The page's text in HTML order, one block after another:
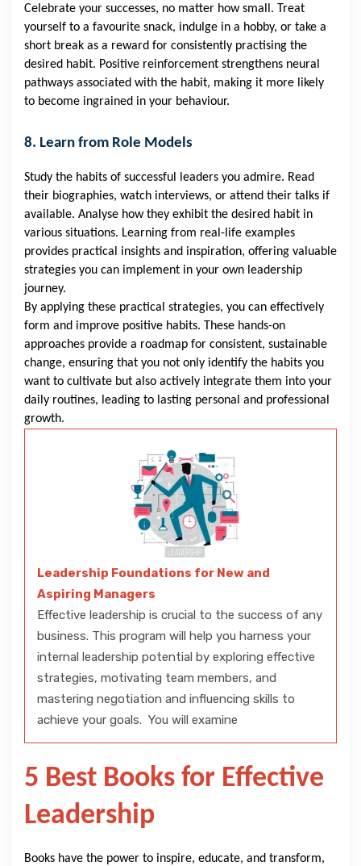
Celebrate your successes, no matter how small. Treat
yourself to a favourite snack, indulge in a hobby, or take a
short break as a reward for consistently practising the
desired habit. Positive reinforcement strengthens neural
pathways associated with the habit, making it more likely
to become ingrained in your behaviour.
8. Learn from Role Models
Study the habits of successful leaders you admire. Read
their biographies, watch interviews, or attend their talks if
available. Analyse how they exhibit the desired habit in
various situations. Learning from real-life examples
provides practical insights and inspiration, offering valuable
strategies you can implement in your own leadership
journey.
By applying these practical strategies, you can effectively
form and improve positive habits. These hands-on
approaches provide a roadmap for consistent, sustainable
change, ensuring that you not only identify the habits you
want to cultivate but also actively integrate them into your
daily routines, leading to lasting personal and professional
growth.
Leadership Foundations for New and
Aspiring Managers
Effective leadership is crucial to the success of any
business. This program will help you harness your
internal leadership potential by exploring effective
strategies, motivating team members, and
mastering negotiation and influencing skills to
achieve your goals. You will examine
5 Best Books for Effective
Leadership
Books have the power to inspire, educate, and transform,